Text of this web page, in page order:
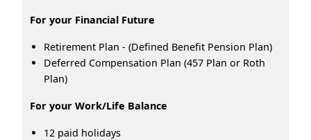
For your Financial Future
Retirement Plan - (Defined Benefit Pension Plan)
Deferred Compensation Plan (457 Plan or Roth
Plan)
For your Work/Life Balance
12 paid holidays